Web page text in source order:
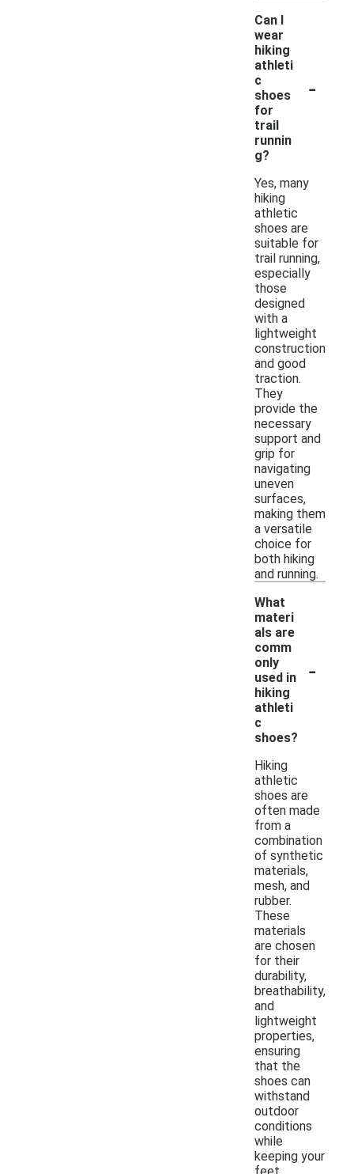
Can I
wear
hiking
athleti
c
shoes
for
trail
runnin
g?
-
Yes, many
hiking
athletic
shoes are
suitable for
trail running,
especially
those
designed
with a
lightweight
construction
and good
traction.
They
provide the
necessary
support and
grip for
navigating
uneven
surfaces,
making them
a versatile
choice for
both hiking
and running.
What
materi
als are
comm
only
used in
hiking
athleti
c
shoes?
-
Hiking
athletic
shoes are
often made
from a
combination
of synthetic
materials,
mesh, and
rubber.
These
materials
are chosen
for their
durability,
breathability,
and
lightweight
properties,
ensuring
that the
shoes can
withstand
outdoor
conditions
while
keeping your